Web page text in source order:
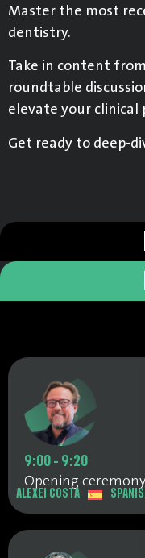
Master the most
dentistry.
Take in content
roundtable
elevate your clinical
Get ready to deep-
9:00 - 9:20
Opening ceremony
ALEXEI COSTA